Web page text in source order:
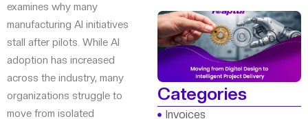
examines why many
manufacturing AI initiatives
stall after pilots. While AI
adoption has increased
across the industry, many
organizations struggle to
move from isolated
Categories
Invoices